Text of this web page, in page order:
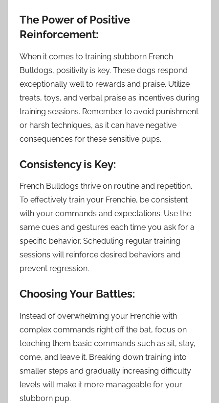
The Power of Positive
Reinforcement:
When it comes to training stubborn French
Bulldogs, positivity is key. These dogs respond
exceptionally well to rewards and praise. Utilize
treats, toys, and verbal praise as incentives during
training sessions. Remember to avoid punishment
or harsh techniques, as it can have negative
consequences for these sensitive pups.
Consistency is Key:
French Bulldogs thrive on routine and repetition.
To effectively train your Frenchie, be consistent
with your commands and expectations. Use the
same cues and gestures each time you ask for a
specific behavior. Scheduling regular training
sessions will reinforce desired behaviors and
prevent regression.
Choosing Your Battles:
Instead of overwhelming your Frenchie with
complex commands right off the bat, focus on
teaching them basic commands such as sit, stay,
come, and leave it. Breaking down training into
smaller steps and gradually increasing difficulty
levels will make it more manageable for your
stubborn pup.